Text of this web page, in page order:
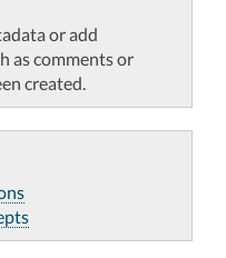
or add
as comments or
created.